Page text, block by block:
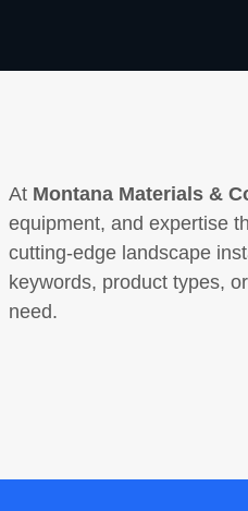
At Montana Materials &
equipment, and expertise
cutting-edge landscape
keywords, product types,
need.